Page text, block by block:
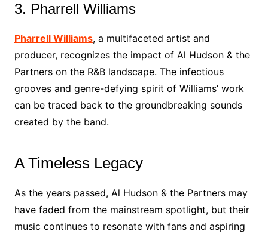
3. Pharrell Williams
Pharrell Williams, a multifaceted artist and
producer, recognizes the impact of Al Hudson & the
Partners on the R&B landscape. The infectious
grooves and genre-defying spirit of Williams’ work
can be traced back to the groundbreaking sounds
created by the band.
A Timeless Legacy
As the years passed, Al Hudson & the Partners may
have faded from the mainstream spotlight, but their
music continues to resonate with fans and aspiring